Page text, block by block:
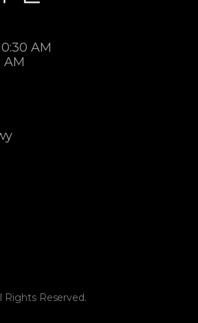
AM
AM
Rights Reserved.